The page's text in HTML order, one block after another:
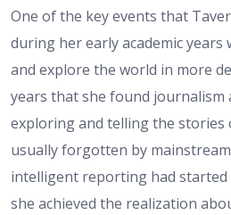
One of the key events that
during her early academic years
and explore the world in more
years that she found journalism
exploring and telling the stories
usually forgotten by
intelligent reporting had
she achieved the realization